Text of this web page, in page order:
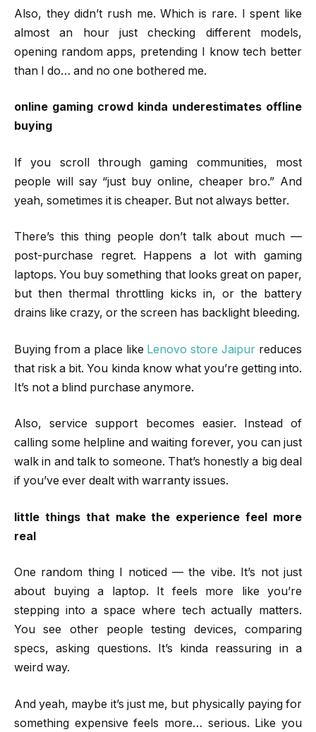
Also, they didn’t rush me. Which is rare. I spent like
almost an hour just checking different models,
opening random apps, pretending I know tech better
than I do… and no one bothered me.
online gaming crowd kinda underestimates offline
buying
If you scroll through gaming communities, most
people will say “just buy online, cheaper bro.” And
yeah, sometimes it is cheaper. But not always better.
There’s this thing people don’t talk about much —
post-purchase regret. Happens a lot with gaming
laptops. You buy something that looks great on paper,
but then thermal throttling kicks in, or the battery
drains like crazy, or the screen has backlight bleeding.
Buying from a place like Lenovo store Jaipur reduces
that risk a bit. You kinda know what you’re getting into.
It’s not a blind purchase anymore.
Also, service support becomes easier. Instead of
calling some helpline and waiting forever, you can just
walk in and talk to someone. That’s honestly a big deal
if you’ve ever dealt with warranty issues.
little things that make the experience feel more
real
One random thing I noticed — the vibe. It’s not just
about buying a laptop. It feels more like you’re
stepping into a space where tech actually matters.
You see other people testing devices, comparing
specs, asking questions. It’s kinda reassuring in a
weird way.
And yeah, maybe it’s just me, but physically paying for
something expensive feels more… serious. Like you